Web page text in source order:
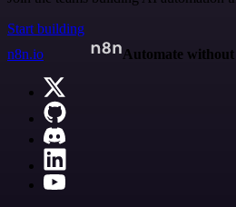
Start building
n8n.io
Automate